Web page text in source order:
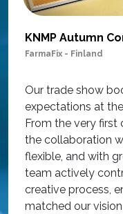
FarmaFix - Finland
Our trade show
expectations at
From the very
the collaboration
flexible, and with
team actively
creative process,
matched our